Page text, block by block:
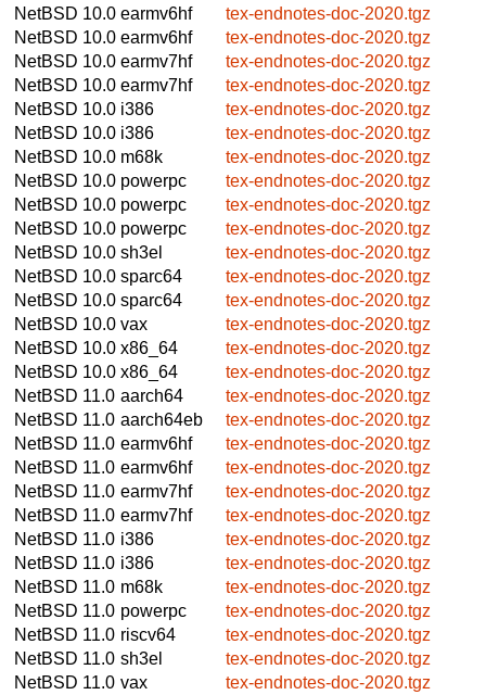
NetBSD 10.0 earmv6hf
tex-endnotes-doc-2020.tgz
NetBSD 10.0 earmv6hf
tex-endnotes-doc-2020.tgz
NetBSD 10.0 earmv7hf
tex-endnotes-doc-2020.tgz
NetBSD 10.0 earmv7hf
tex-endnotes-doc-2020.tgz
NetBSD 10.0 i386
tex-endnotes-doc-2020.tgz
NetBSD 10.0 i386
tex-endnotes-doc-2020.tgz
NetBSD 10.0 m68k
tex-endnotes-doc-2020.tgz
NetBSD 10.0 powerpc
tex-endnotes-doc-2020.tgz
NetBSD 10.0 powerpc
tex-endnotes-doc-2020.tgz
NetBSD 10.0 powerpc
tex-endnotes-doc-2020.tgz
NetBSD 10.0 sh3el
tex-endnotes-doc-2020.tgz
NetBSD 10.0 sparc64
tex-endnotes-doc-2020.tgz
NetBSD 10.0 sparc64
tex-endnotes-doc-2020.tgz
NetBSD 10.0 vax
tex-endnotes-doc-2020.tgz
NetBSD 10.0 x86_64
tex-endnotes-doc-2020.tgz
NetBSD 10.0 x86_64
tex-endnotes-doc-2020.tgz
NetBSD 11.0 aarch64
tex-endnotes-doc-2020.tgz
NetBSD 11.0 aarch64eb
tex-endnotes-doc-2020.tgz
NetBSD 11.0 earmv6hf
tex-endnotes-doc-2020.tgz
NetBSD 11.0 earmv6hf
tex-endnotes-doc-2020.tgz
NetBSD 11.0 earmv7hf
tex-endnotes-doc-2020.tgz
NetBSD 11.0 earmv7hf
tex-endnotes-doc-2020.tgz
NetBSD 11.0 i386
tex-endnotes-doc-2020.tgz
NetBSD 11.0 i386
tex-endnotes-doc-2020.tgz
NetBSD 11.0 m68k
tex-endnotes-doc-2020.tgz
NetBSD 11.0 powerpc
tex-endnotes-doc-2020.tgz
NetBSD 11.0 riscv64
tex-endnotes-doc-2020.tgz
NetBSD 11.0 sh3el
tex-endnotes-doc-2020.tgz
NetBSD 11.0 vax
tex-endnotes-doc-2020.tgz